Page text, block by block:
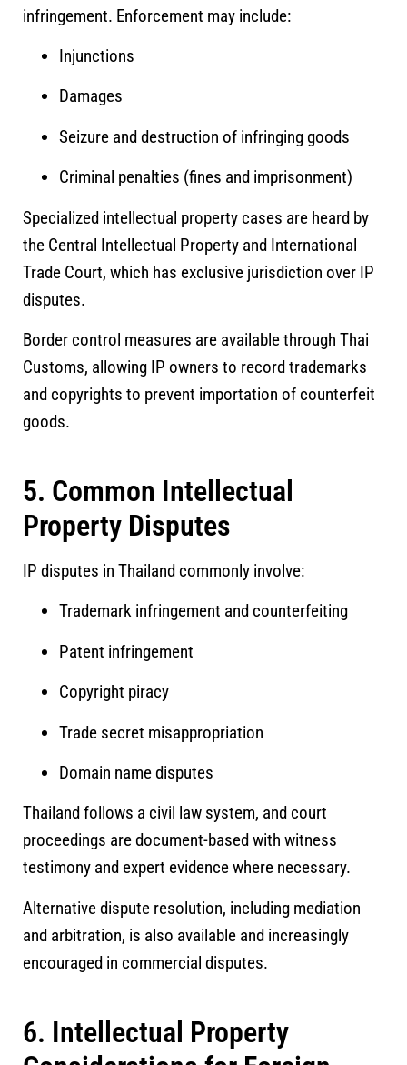
infringement. Enforcement may include:
Injunctions
Damages
Seizure and destruction of infringing goods
Criminal penalties (fines and imprisonment)
Specialized intellectual property cases are heard by
the Central Intellectual Property and International
Trade Court, which has exclusive jurisdiction over IP
disputes.
Border control measures are available through Thai
Customs, allowing IP owners to record trademarks
and copyrights to prevent importation of counterfeit
goods.
5. Common Intellectual
Property Disputes
IP disputes in Thailand commonly involve:
Trademark infringement and counterfeiting
Patent infringement
Copyright piracy
Trade secret misappropriation
Domain name disputes
Thailand follows a civil law system, and court
proceedings are document-based with witness
testimony and expert evidence where necessary.
Alternative dispute resolution, including mediation
and arbitration, is also available and increasingly
encouraged in commercial disputes.
6. Intellectual Property